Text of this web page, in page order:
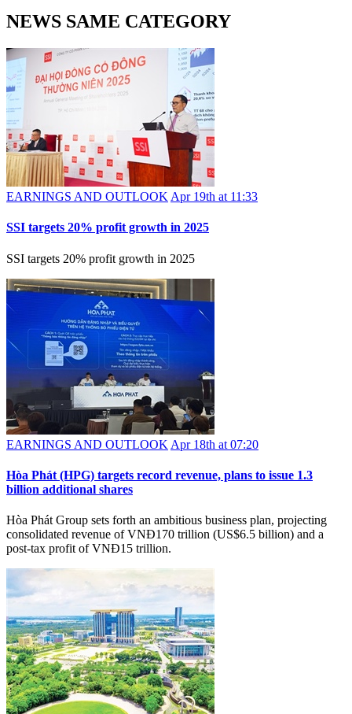
NEWS SAME CATEGORY
EARNINGS AND OUTLOOK Apr 19th at 11:33
SSI targets 20% profit growth in 2025
SSI targets 20% profit growth in 2025
EARNINGS AND OUTLOOK Apr 18th at 07:20
Hòa Phát (HPG) targets record revenue, plans to issue 1.3
billion additional shares
Hòa Phát Group sets forth an ambitious business plan, projecting
consolidated revenue of VNĐ170 trillion (US$6.5 billion) and a
post-tax profit of VNĐ15 trillion.